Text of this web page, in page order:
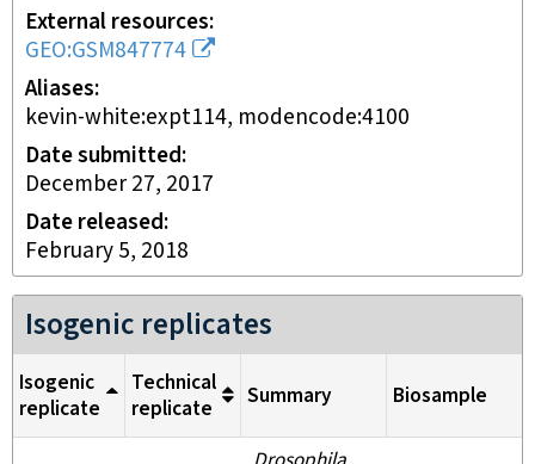
External resources
GEO:GSM847774
Aliases
kevin-white:expt114, modencode:4100
Date submitted
December 27, 2017
Date released
February 5, 2018
Isogenic replicates
Isogenic
replicate
Technical
replicate
Summary Biosample